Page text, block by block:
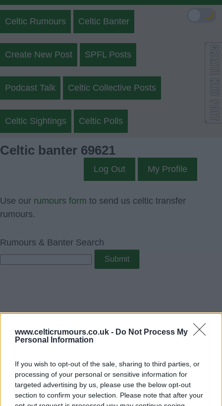
www.celticrumours.co.uk - Do Not Process My
Personal Information
If you wish to opt-out of the sale, sharing to third parties, or
processing of your personal or sensitive information for
targeted advertising by us, please use the below opt-out
section to confirm your selection. Please note that after your
Celtic Rumours Celtic Banter
Create New Post SPFL Posts
Podcast Talk Celtic Collective Posts
Celtic Sightings Celtic Polls
Celtic banter 69621
Log Out My Profile
Use our rumours form to send us celtic transfer
rumours.
Rumours & Banter Search
🌙